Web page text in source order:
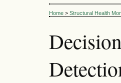
Home > Structural Health